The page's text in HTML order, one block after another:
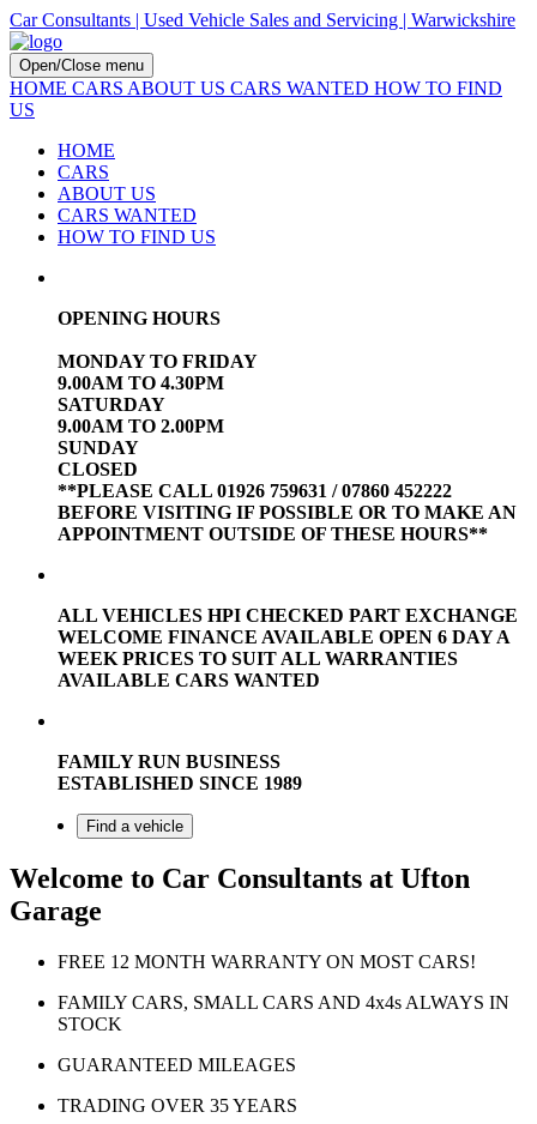
Car Consultants | Used Vehicle Sales and Servicing | Warwickshire
Open/Close menu
HOME CARS ABOUT US CARS WANTED HOW TO FIND
US
HOME
CARS
ABOUT US
CARS WANTED
HOW TO FIND US
OPENING HOURS
MONDAY TO FRIDAY
9.00AM TO 4.30PM
SATURDAY
9.00AM TO 2.00PM
SUNDAY
CLOSED
**PLEASE CALL 01926 759631 / 07860 452222
BEFORE VISITING IF POSSIBLE OR TO MAKE AN
APPOINTMENT OUTSIDE OF THESE HOURS**
ALL VEHICLES HPI CHECKED PART EXCHANGE
WELCOME FINANCE AVAILABLE OPEN 6 DAY A
WEEK PRICES TO SUIT ALL WARRANTIES
AVAILABLE CARS WANTED
FAMILY RUN BUSINESS
ESTABLISHED SINCE 1989
Find a vehicle
Welcome to Car Consultants at Ufton
Garage
FREE 12 MONTH WARRANTY ON MOST CARS!
FAMILY CARS, SMALL CARS AND 4x4s ALWAYS IN
STOCK
GUARANTEED MILEAGES
TRADING OVER 35 YEARS